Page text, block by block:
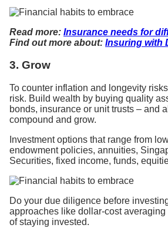
Read more: Insurance needs for
Find out more about: Insuring with
3. Grow
To counter inflation and longevity
risk. Build wealth by buying quality
bonds, insurance or unit trusts – and
compound and grow.
Investment options that range from
endowment policies, annuities,
Securities, fixed income, funds,
Do your due diligence before
approaches like dollar-cost
of staying invested.